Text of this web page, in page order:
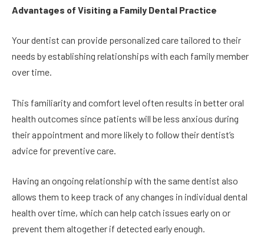
Advantages of Visiting a Family Dental Practice
Your dentist can provide personalized care tailored to their
needs by establishing relationships with each family member
over time.
This familiarity and comfort level often results in better oral
health outcomes since patients will be less anxious during
their appointment and more likely to follow their dentist’s
advice for preventive care.
Having an ongoing relationship with the same dentist also
allows them to keep track of any changes in individual dental
health over time, which can help catch issues early on or
prevent them altogether if detected early enough.